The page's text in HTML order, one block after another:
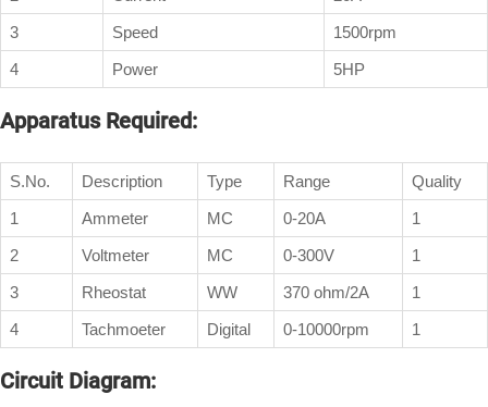
3
Speed
1500rpm
4
Power 5HP
Apparatus Required:
S.No. Description Type Range
Quality
1
Ammeter MC 0-20A
1
2
Voltmeter MC 0-300V
1
3
Rheostat WW 370 ohm/2A
1
4
Tachmoeter Digital 0-10000rpm 1
Circuit Diagram: